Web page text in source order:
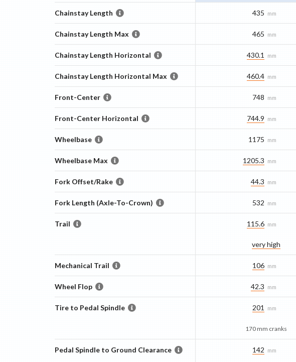
Chainstay Length 435 mm
Chainstay Length Max 465 mm
Chainstay Length Horizontal 430.1 mm
Chainstay Length Horizontal Max 460.4 mm
Front-Center 748 mm
Front-Center Horizontal 744.9 mm
Wheelbase 1175 mm
Wheelbase Max 1205.3 mm
Fork Offset/Rake 44.3 mm
Fork Length (Axle-To-Crown) 532 mm
Trail 115.6 mm
very high
Mechanical Trail 106 mm
Wheel Flop 42.3 mm
Tire to Pedal Spindle 201 mm
170 mm cranks
Pedal Spindle to Ground Clearance 142 mm